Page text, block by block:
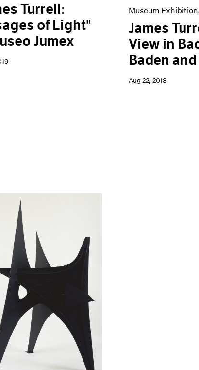
Turrell:
of Light"
Jumex
Museum
James
View in
Baden
Aug 22, 2018